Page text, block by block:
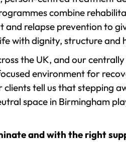
combine
and relapse prevention to
with dignity, structure and
the UK, and our
environment for
clients tell us that stepping
space in Birmingham
and with the right